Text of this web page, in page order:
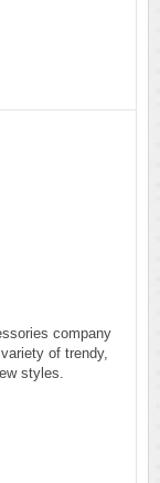
company
of trendy,
styles.